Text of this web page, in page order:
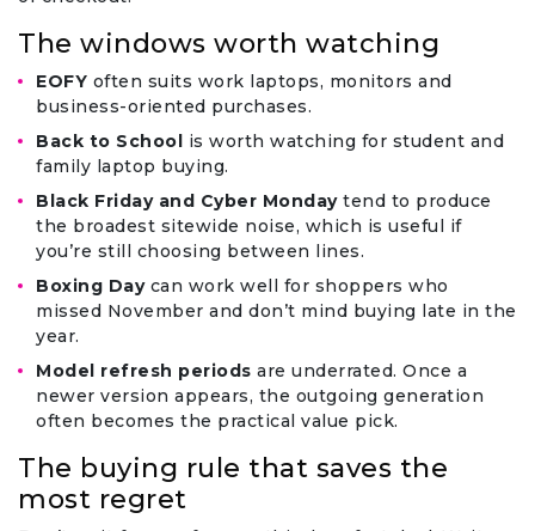
The windows worth watching
EOFY often suits work laptops, monitors and
business-oriented purchases.
Back to School
is worth watching for student and
family laptop buying.
Black Friday and Cyber Mondaytend to produce
the broadest sitewide noise, which is useful if
you’re still choosing between lines.
Boxing Daycan work well for shoppers who
missed November and don’t mind buying late in the
year.
Model refresh periods are underrated. Once a
newer version appears, the outgoing generation
often becomes the practical value pick.
The buying rule that saves the
most regret